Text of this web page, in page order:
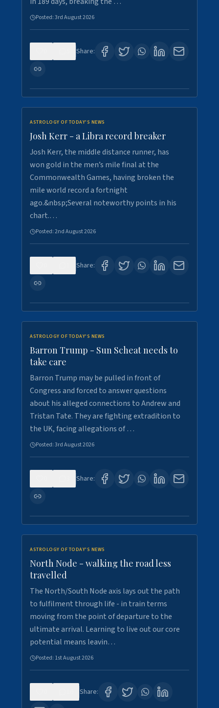
Posted:3rd August 2026
Share:
ASTROLOGY OF TODAY'S NEWS
Josh Kerr - a Libra record breaker
Josh Kerr, the middle distance runner, has
won gold in the men’s mile final at the
Commonwealth Games, having broken the
mile world record a fortnight
ago.&nbsp;Several noteworthy points in his
chart.…
Posted:2nd August 2026
Share:
ASTROLOGY OF TODAY'S NEWS
Barron Trump - Sun Scheat needs to
take care
Barron Trump may be pulled in front of
Congress and forced to answer questions
about his alleged connections to Andrew and
Tristan Tate. They are fighting extradition to
the UK, facing allegations of …
Posted:3rd August 2026
Share:
ASTROLOGY OF TODAY'S NEWS
North Node - walking the road less
travelled
The North/South Node axis lays out the path
to fulfilment through life - in train terms
moving from the point of departure to the
ultimate arrival. Learning to live out our core
potential means leavin…
Posted: 1st August 2026
Share: